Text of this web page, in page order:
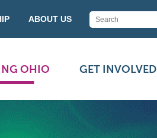
ABOUT US
OHIO GET INVOLVED